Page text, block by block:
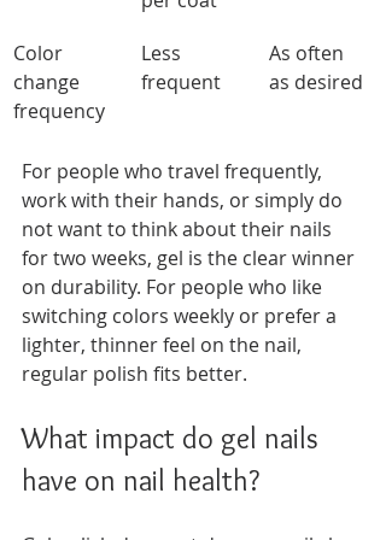
Color
change
frequency
Less
frequent
As often
as desired
For people who travel frequently,
work with their hands, or simply do
not want to think about their nails
for two weeks, gel is the clear winner
on durability. For people who like
switching colors weekly or prefer a
lighter, thinner feel on the nail,
regular polish fits better.
What impact do gel nails
have on nail health?